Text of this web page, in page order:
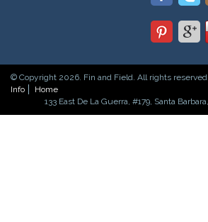
© Copyright 2026. Fin and Field. All rights reserved.
Info
Home
133 East De La Guerra, #179, Santa